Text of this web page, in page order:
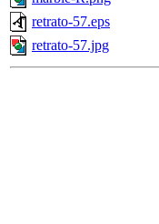
retrato-57.eps
retrato-57.jpg